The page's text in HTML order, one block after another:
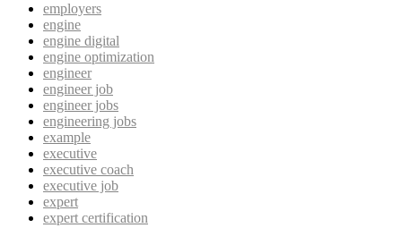
employers
engine
engine digital
engine optimization
engineer
engineer job
engineer jobs
engineering jobs
example
executive
executive coach
executive job
expert
expert certification